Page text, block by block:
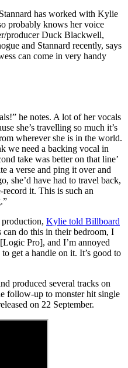
has worked with Kylie
probably knows her voice
producer Duck Blackwell,
and Stannard recently, says
can come in very handy
he notes. A lot of her vocals
she’s travelling so much it’s
wherever she is in the world.
we need a backing vocal in
take was better on that line’
a verse and ping it over and
she’d have had to travel back,
it. This is such an
Kylie told Billboard
do this in their bedroom, I
Pro], and I’m annoyed
get a handle on it. It’s good to
produced several tracks on
follow-up to monster hit single
on 22 September.